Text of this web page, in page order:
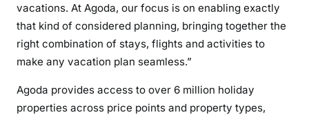
vacations. At Agoda, our focus is on enabling exactly
that kind of considered planning, bringing together the
right combination of stays, flights and activities to
make any vacation plan seamless.”
Agoda provides access to over 6 million holiday
properties across price points and property types,